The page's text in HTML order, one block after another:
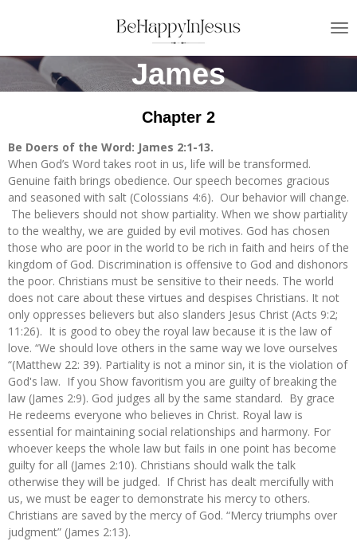
content
James
Chapter 2
Be Doers of the Word: James 2:1-13.
When God’s Word takes root in us, life will be transformed.
Genuine faith brings obedience. Our speech becomes gracious
and seasoned with salt (Colossians 4:6). Our behavior will change.
The believers should not show partiality. When we show partiality
to the wealthy, we are guided by evil motives. God has chosen
those who are poor in the world to be rich in faith and heirs of the
kingdom of God. Discrimination is offensive to God and dishonors
the poor. Christians must be sensitive to their needs. The world
does not care about these virtues and despises Christians. It not
only oppresses believers but also slanders Jesus Christ (Acts 9:2;
11:26). It is good to obey the royal law because it is the law of
love. “We should love others in the same way we love ourselves
“(Matthew 22: 39). Partiality is not a minor sin, it is the violation of
God's law. If you Show favoritism you are guilty of breaking the
law (James 2:9). God judges all by the same standard. By grace
He redeems everyone who believes in Christ. Royal law is
essential for maintaining social relationships and harmony. For
whoever keeps the whole law but fails in one point has become
guilty for all (James 2:10). Christians should walk the talk
otherwise they will be judged. If Christ has dealt mercifully with
us, we must be eager to demonstrate his mercy to others.
Christians are saved by the mercy of God. “Mercy triumphs over
judgment” (James 2:13).